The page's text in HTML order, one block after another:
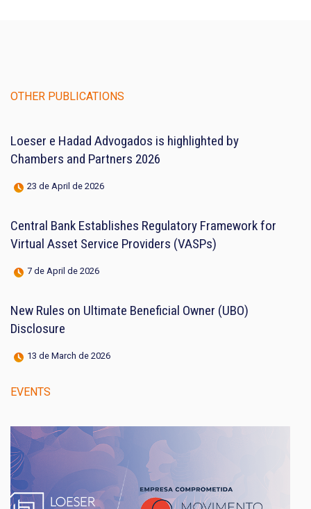
OTHER PUBLICATIONS
Loeser e Hadad Advogados is highlighted by
Chambers and Partners 2026
23 de April de 2026
Central Bank Establishes Regulatory Framework for
Virtual Asset Service Providers (VASPs)
7 de April de 2026
New Rules on Ultimate Beneficial Owner (UBO)
Disclosure
13 de March de 2026
EVENTS